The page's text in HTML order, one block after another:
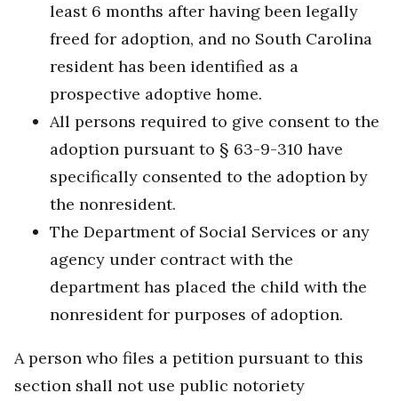
least 6 months after having been legally
freed for adoption, and no South Carolina
resident has been identified as a
prospective adoptive home.
All persons required to give consent to the
adoption pursuant to § 63-9-310 have
specifically consented to the adoption by
the nonresident.
The Department of Social Services or any
agency under contract with the
department has placed the child with the
nonresident for purposes of adoption.
A person who files a petition pursuant to this
section shall not use public notoriety